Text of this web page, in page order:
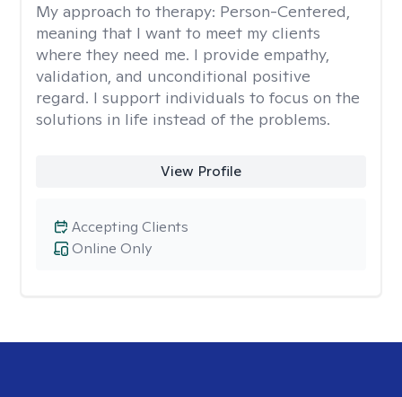
My approach to therapy: Person-Centered,
meaning that I want to meet my clients
where they need me. I provide empathy,
validation, and unconditional positive
regard. I support individuals to focus on the
solutions in life instead of the problems.
View Profile
Online Only
Accepting Clients